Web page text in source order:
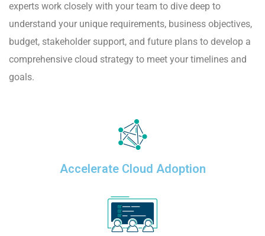
experts work closely with your team to dive deep to
understand your unique requirements, business objectives,
budget, stakeholder support, and future plans to develop a
comprehensive cloud strategy to meet your timelines and
goals.
Accelerate Cloud Adoption